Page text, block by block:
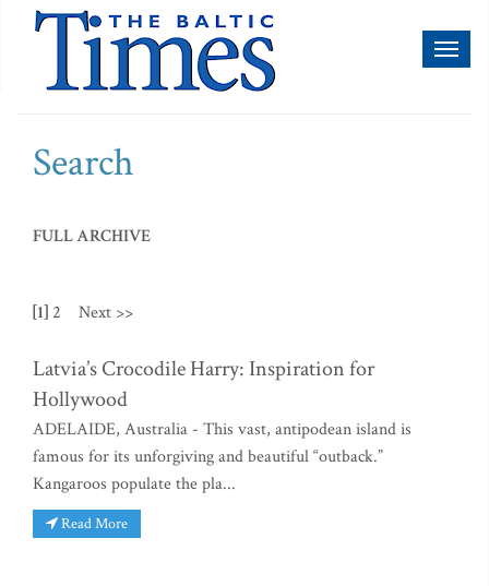
Search
FULL ARCHIVE
[1] 2 Next >>
Latvia’s Crocodile Harry: Inspiration for
Hollywood
ADELAIDE, Australia - This vast, antipodean island is
famous for its unforgiving and beautiful “outback.”
Kangaroos populate the pla...
Read More